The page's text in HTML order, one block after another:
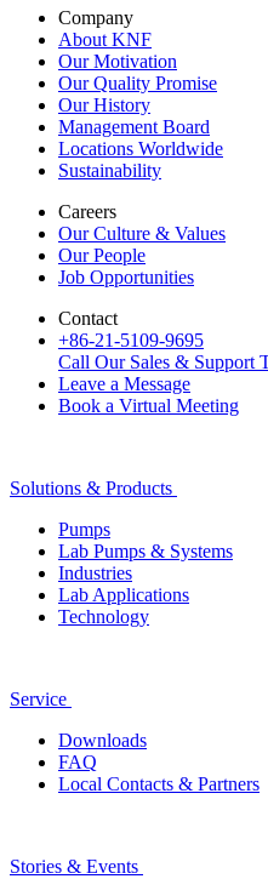
Company
About KNF
Our Motivation
Our Quality Promise
Our History
Management Board
Locations Worldwide
Sustainability
Careers
Our Culture & Values
Our People
Job Opportunities
Contact
+86-21-5109-9695
Call Our Sales & Support
Leave a Message
Book a Virtual Meeting
Solutions & Products
Pumps
Lab Pumps & Systems
Industries
Lab Applications
Technology
Service
Downloads
FAQ
Local Contacts & Partners
Stories & Events